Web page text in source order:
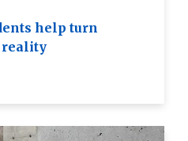
help turn
reality